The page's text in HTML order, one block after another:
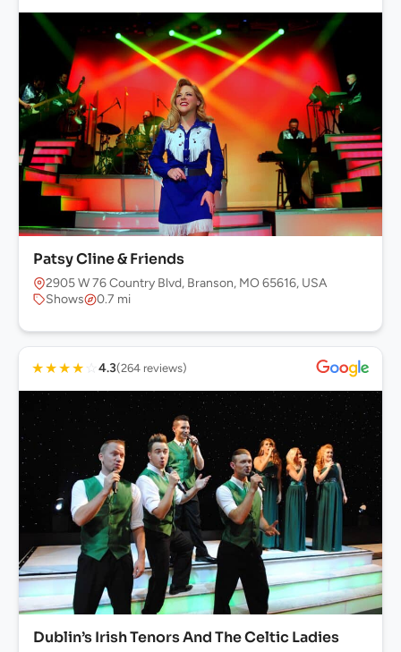
Patsy Cline & Friends
2905 W 76 Country Blvd, Branson, MO 65616, USA
Shows
0.7 mi
★★★★ ☆ 4.3(264 reviews)
Dublin’s Irish Tenors And The Celtic Ladies